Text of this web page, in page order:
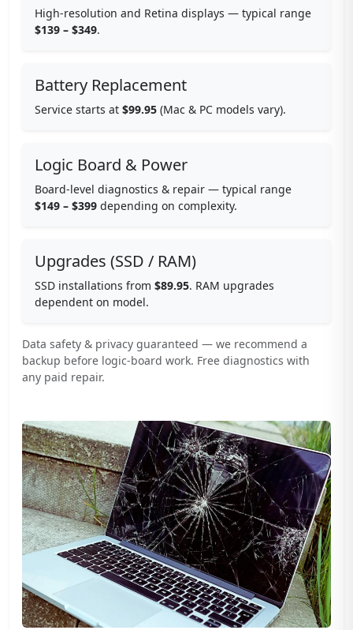
High-resolution and Retina displays — typical range
$139 – $349.
Battery Replacement
Service starts at $99.95 (Mac & PC models vary).
Logic Board & Power
Board-level diagnostics & repair — typical range
$149 – $399 depending on complexity.
Upgrades (SSD / RAM)
SSD installations from $89.95. RAM upgrades
dependent on model.
Data safety & privacy guaranteed — we recommend a
backup before logic-board work. Free diagnostics with
any paid repair.